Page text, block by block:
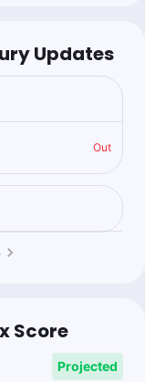
Updates
Out
Score
Projected